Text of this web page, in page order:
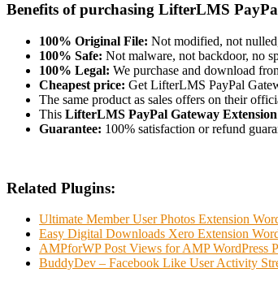
Benefits of purchasing LifterLMS
100% Original File: Not modified, not
100% Safe: Not malware, not backdoor, no
100% Legal: We purchase and download
Cheapest price: Get LifterLMS PayPal
The same product as sales offers on their
This LifterLMS PayPal Gateway Extension
Guarantee: 100% satisfaction or refund
Related Plugins:
Ultimate Member User Photos Extension
Easy Digital Downloads Xero Extension
AMPforWP Post Views for AMP WordPress
BuddyDev – Facebook Like User Activity